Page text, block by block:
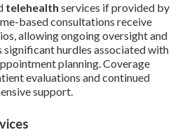
telehealth services if provided by
based consultations receive
allowing ongoing oversight and
hurdles associated with
planning. Coverage
evaluations and continued
support.